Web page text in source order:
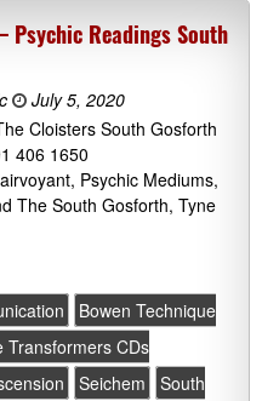
Psychic Readings South
July 5, 2020
Cloisters South Gosforth
406 1650
Psychic Mediums,
The South Gosforth, Tyne
Bowen Technique
Transformers CDs
Seichem
South